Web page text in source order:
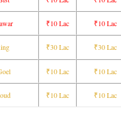
₹30 Lac
₹30 Lac
₹20 Lac
₹20 Lac
₹10 Lac ₹10 Lac
₹10 Lac ₹1.2 Cr
₹10 Lac ₹10 Lac
₹30 Lac ₹30 Lac
₹10 Lac ₹10 Lac
₹10 Lac ₹10 Lac